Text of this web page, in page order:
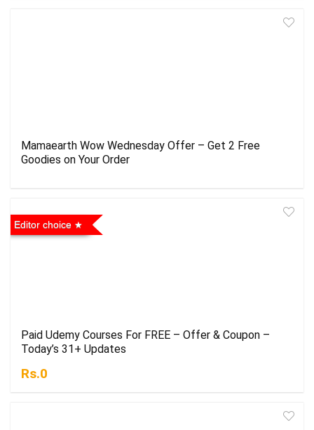
Mamaearth Wow Wednesday Offer – Get 2 Free
Goodies on Your Order
Editor choice
Paid Udemy Courses For FREE – Offer & Coupon –
Today’s 31+ Updates
Rs.0